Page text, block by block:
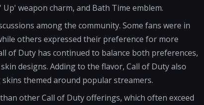
weapon charm, and Bath Time emblem.
among the community. Some fans were in
others expressed their preference for more
of Duty has continued to balance both preferences,
designs. Adding to the flavor, Call of Duty also
themed around popular streamers.
other Call of Duty offerings, which often exceed